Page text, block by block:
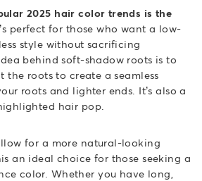
2025 hair color trends is the
perfect for those who want a low-
style without sacrificing
behind soft-shadow roots is to
the roots to create a seamless
roots and lighter ends. It’s also a
hair pop.
for a more natural-looking
an ideal choice for those seeking a
color. Whether you have long,